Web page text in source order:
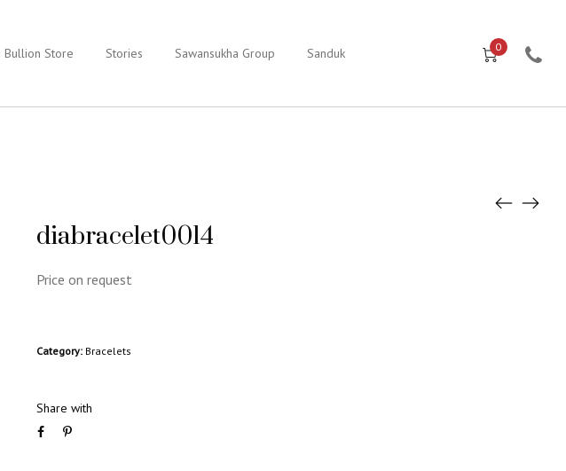
Bullion Store Stories Sawansukha Group Sanduk 0
diabracelet0014
Price on request
Category: Bracelets
Share with